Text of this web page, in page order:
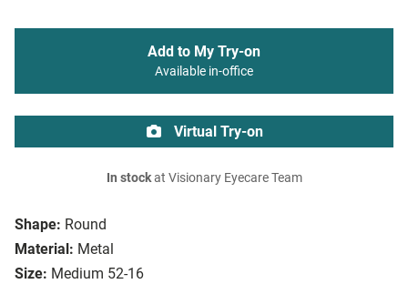
Shape: Round
Material: Metal
Size: Medium 52-16
Add to My Try-on
Available in-office
Virtual Try-on
In stockat Visionary Eyecare Team